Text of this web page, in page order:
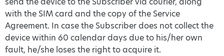
with the SIM card and the copy of the Service
Agreement. In case the Subscriber does not collect the
device within 60 calendar days due to his/her own
fault, he/she loses the right to acquire it.